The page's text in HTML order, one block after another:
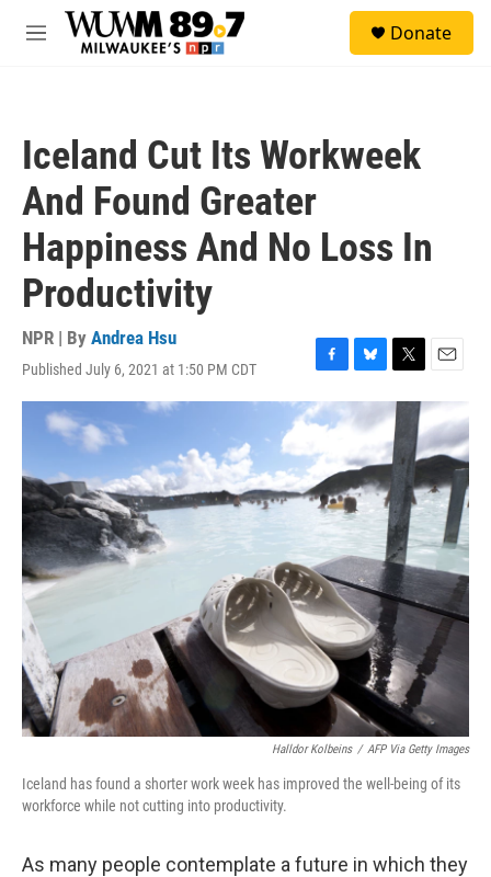
Skip to main content
M
Donate
Iceland Cut Its Workweek
And Found Greater
Happiness And No Loss In
Productivity
NPR | By Andrea Hsu
Published July 6, 2021 at 1:50 PM CDT
F
a
c
b
o
o
k
B
l
e
s
k
y
T
w
i
t
t
E
m
i
l
Halldor Kolbeins / AFP Via Getty Images
Iceland has found a shorter work week has improved the well-being of its
workforce while not cutting into productivity.
As many people contemplate a future in which they